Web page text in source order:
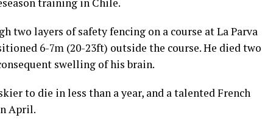
two layers of safety fencing on a course at La Parva
6-7m (20-23ft) outside the course. He died two
swelling of his brain.
to die in less than a year, and a talented French
April.